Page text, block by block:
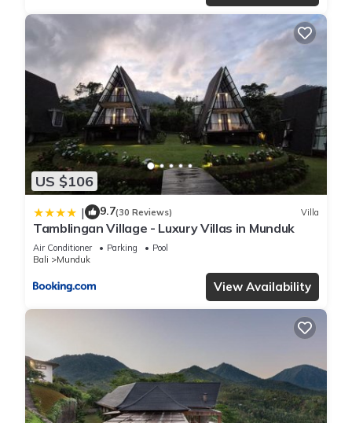
US $106
| 9.7(30 Reviews) Villa
Tamblingan Village - Luxury Villas in Munduk
Air Conditioner Parking
Pool
Bali
Munduk
View Availability